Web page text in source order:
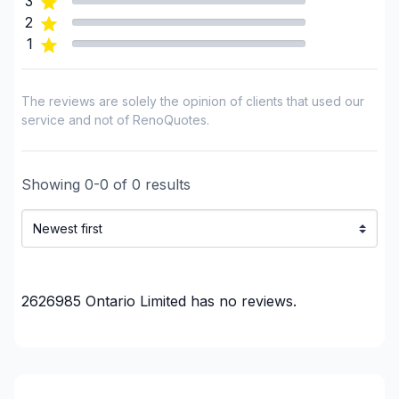
plumbing)
Renovations - Bathroom (with electricity /
Renovations - Kitchen (with electricity / plumbing)
Tiling
Water inlet (with excavation)
Woodworking (eg: Cabinets)
Regions
2
1
The reviews are solely the opinion of clients that used our
service and not of RenoQuotes.
Showing 0-0 of 0 results
2626985 Ontario Limited has no reviews.